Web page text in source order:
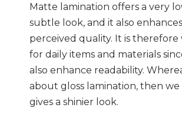
Matte lamination offers a very
subtle look, and it also
perceived quality. It is therefore
for daily items and materials
also enhance readability.
about gloss lamination, then we
gives a shinier look.